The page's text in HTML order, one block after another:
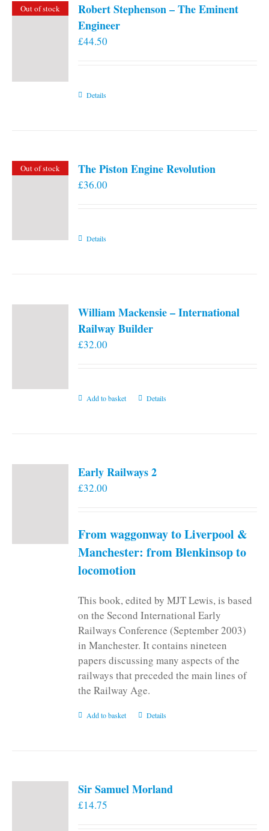
Out of stock
Robert Stephenson – The Eminent
Engineer
£44.50
Details
Out of stock The Piston Engine Revolution
£36.00
Details
William Mackensie – International
Railway Builder
£32.00
Add to basket Details
Early Railways 2
£32.00
From waggonway to Liverpool &
Manchester: from Blenkinsop to
locomotion
This book, edited by MJT Lewis, is based
on the Second International Early
Railways Conference (September 2003)
in Manchester. It contains nineteen
papers discussing many aspects of the
railways that preceded the main lines of
the Railway Age.
Add to basket Details
Sir Samuel Morland
£14.75